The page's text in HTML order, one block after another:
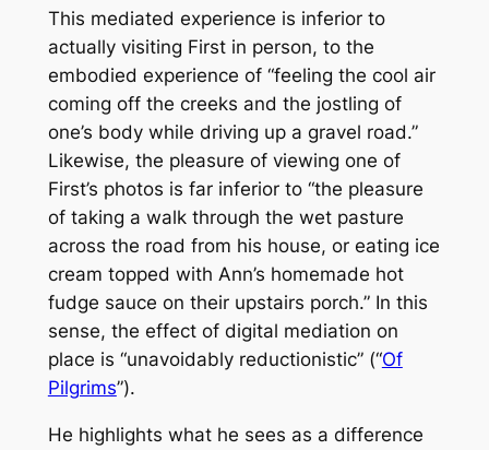
This mediated experience is inferior to
actually visiting First in person, to the
embodied experience of “feeling the cool air
coming off the creeks and the jostling of
one’s body while driving up a gravel road.”
Likewise, the pleasure of viewing one of
First’s photos is far inferior to “the pleasure
of taking a walk through the wet pasture
across the road from his house, or eating ice
cream topped with Ann’s homemade hot
fudge sauce on their upstairs porch.” In this
sense, the effect of digital mediation on
place is “unavoidably reductionistic” (“Of
Pilgrims”).
He highlights what he sees as a difference